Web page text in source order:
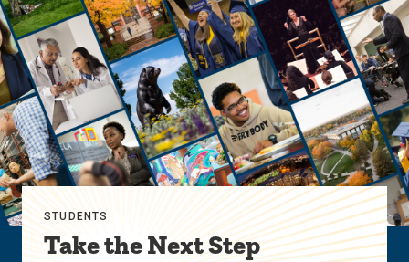
STUDENTS
Take the Next Step